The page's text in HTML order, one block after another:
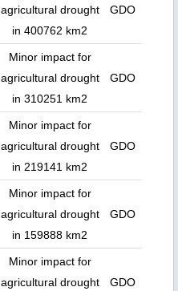
agricultural drought
in 400762 km2
GDO
Minor impact for
agricultural drought
in 310251 km2
GDO
Minor impact for
agricultural drought
in 219141 km2
GDO
Minor impact for
agricultural drought
in 159888 km2
GDO
Minor impact for
agricultural drought
GDO